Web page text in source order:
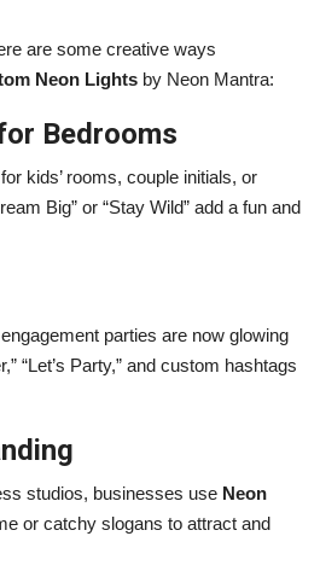
are some creative ways
Neon Lights by Neon Mantra:
Bedrooms
kids’ rooms, couple initials, or
Big” or “Stay Wild” add a fun and
parties are now glowing
“Let’s Party,” and custom hashtags
studios, businesses use Neon
or catchy slogans to attract and